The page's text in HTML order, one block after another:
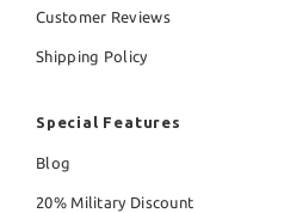
Customer Reviews
Shipping Policy
Special Features
Blog
20% Military Discount